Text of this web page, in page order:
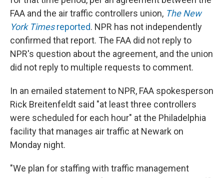
FAA and the air traffic controllers union, The New
York Timesreported. NPR has not independently
confirmed that report. The FAA did not reply to
NPR's question about the agreement, and the union
did not reply to multiple requests to comment.
In an emailed statement to NPR, FAA spokesperson
Rick Breitenfeldt said "at least three controllers
were scheduled for each hour" at the Philadelphia
facility that manages air traffic at Newark on
Monday night.
"We plan for staffing with traffic management